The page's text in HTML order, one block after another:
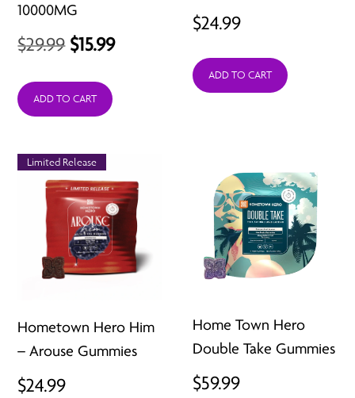
10000MG
$29.99 Original
was:
$15.99Current
ADD TO CART
$24.99
ADD TO CART
Hometown Hero Him
– Arouse Gummies
$24.99
Limited Release
Home Town Hero
Double Take Gummies
$59.99